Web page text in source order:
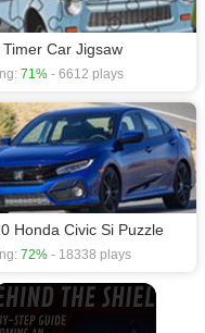
Timer Car Jigsaw
71% - 6612 plays
Honda Civic Si Puzzle
72% - 18338 plays